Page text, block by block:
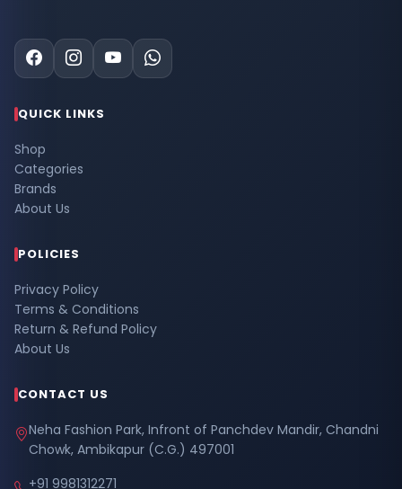
QUICK LINKS
Shop
Categories
Brands
About Us
POLICIES
Privacy Policy
Terms & Conditions
Return & Refund Policy
About Us
CONTACT US
Neha Fashion Park, Infront of Panchdev Mandir, Chandni
Chowk, Ambikapur (C.G.) 497001
+91 9981312271